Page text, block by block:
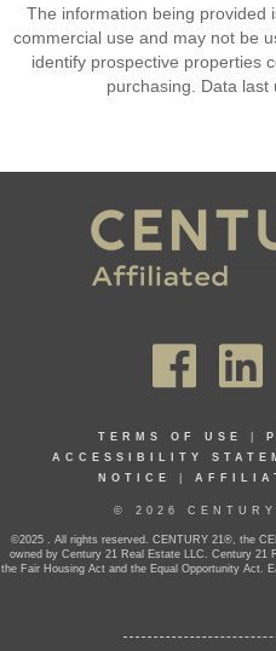
The information being provided
commercial use and may not be
identify prospective properties
purchasing. Data last
TERMS OF USE
ACCESSIBILITY
NOTICE
© 2026
©2025 . All rights reserved. CENTURY 21®, the
owned by Century 21 Real Estate LLC. Century 21
the Fair Housing Act and the Equal Opportunity Act.